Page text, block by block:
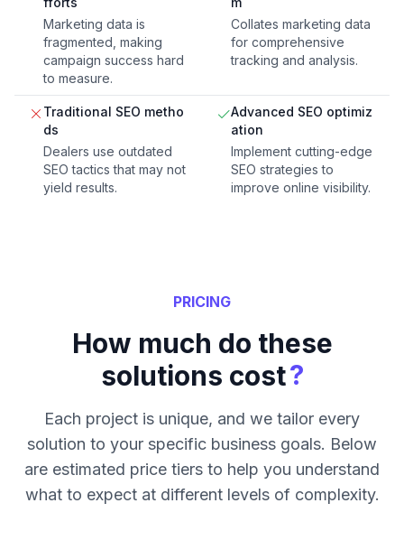
Marketing data is
fragmented, making
campaign success hard
to measure.
Collates marketing data
for comprehensive
tracking and analysis.
Traditional SEO metho
ds
Dealers use outdated
SEO tactics that may not
yield results.
Advanced SEO optimiz
ation
Implement cutting-edge
SEO strategies to
improve online visibility.
PRICING
How much do these
solutions cost?
Each project is unique, and we tailor every
solution to your specific business goals. Below
are estimated price tiers to help you understand
what to expect at different levels of complexity.